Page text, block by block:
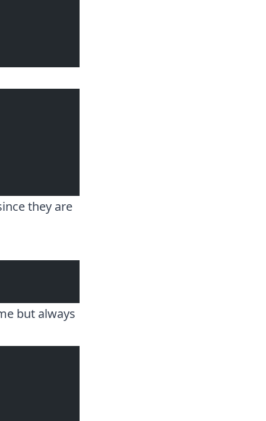
they are
but always